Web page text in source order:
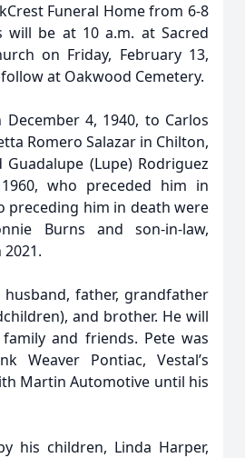
Funeral Home from 6-8
will be at 10 a.m. at Sacred
on Friday, February 13,
at Oakwood Cemetery.
4, 1940, to Carlos
Romero Salazar in Chilton,
Guadalupe (Lupe) Rodriguez
who preceded him in
preceding him in death were
Burns and son-in-law,
father, grandfather
and brother. He will
and friends. Pete was
Weaver Pontiac, Vestal’s
Martin Automotive until his
his children, Linda Harper,